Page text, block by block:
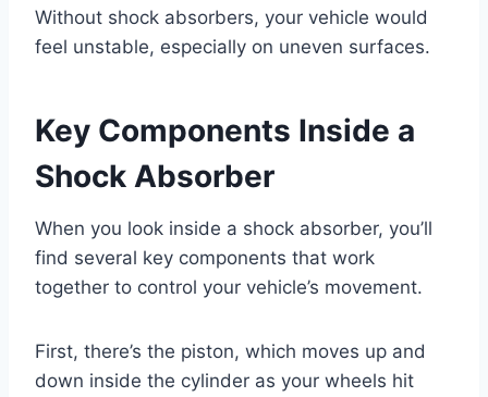
Without shock absorbers, your vehicle would
feel unstable, especially on uneven surfaces.
Key Components Inside a
Shock Absorber
When you look inside a shock absorber, you’ll
find several key components that work
together to control your vehicle’s movement.
First, there’s the piston, which moves up and
down inside the cylinder as your wheels hit